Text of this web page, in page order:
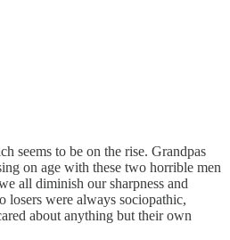
seems to be on the rise. Grandpas
on age with these two horrible men
all diminish our sharpness and
losers were always sociopathic,
about anything but their own